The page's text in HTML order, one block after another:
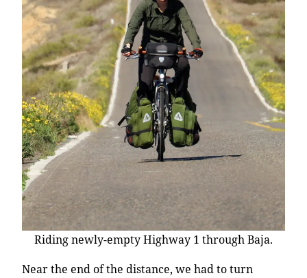
Riding newly-empty Highway 1 through Baja.
Near the end of the distance, we had to turn